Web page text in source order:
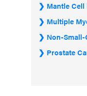
Mantle
Multiple
Non-
Prostate